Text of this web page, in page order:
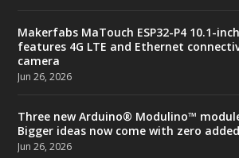
Makerfabs MaTouch ESP32-P4 10.1-
features 4G LTE and Ethernet
camera
Jun 26, 2026
Three new Arduino® Modulino™
Bigger ideas now come with zero
Jun 26, 2026